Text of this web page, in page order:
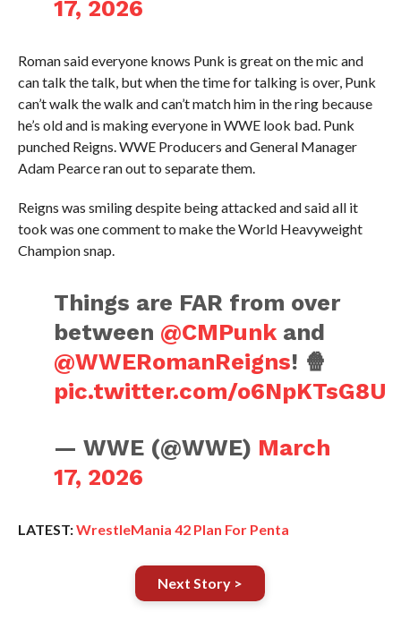
17, 2026
Roman said everyone knows Punk is great on the mic and
can talk the talk, but when the time for talking is over, Punk
can’t walk the walk and can’t match him in the ring because
he’s old and is making everyone in WWE look bad. Punk
punched Reigns. WWE Producers and General Manager
Adam Pearce ran out to separate them.
Reigns was smiling despite being attacked and said all it
took was one comment to make the World Heavyweight
Champion snap.
Things are FAR from over
between @CMPunk and
@WWERomanReigns! 🍿
pic.twitter.com/o6NpKTsG8U
— WWE (@WWE) March
17, 2026
LATEST:WrestleMania 42 Plan For Penta
Next Story >